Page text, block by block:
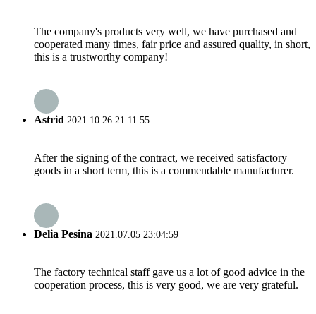
The company's products very well, we have purchased and
cooperated many times, fair price and assured quality, in short,
this is a trustworthy company!
Astrid 2021.10.26 21:11:55
After the signing of the contract, we received satisfactory
goods in a short term, this is a commendable manufacturer.
Delia Pesina 2021.07.05 23:04:59
The factory technical staff gave us a lot of good advice in the
cooperation process, this is very good, we are very grateful.